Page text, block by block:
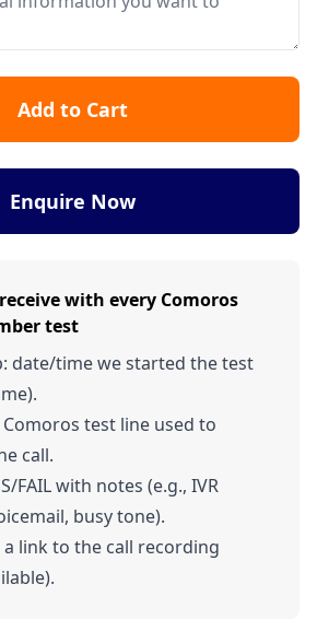
Add to Cart
Enquire Now
with every Comoros
test
date/time we started the test
test line used to
call.
FAIL with notes (e.g., IVR
busy tone).
a link to the call recording